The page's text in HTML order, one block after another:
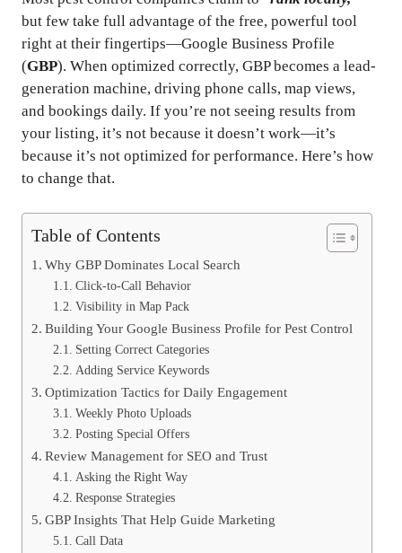
but few take full advantage of the free, powerful tool
right at their fingertips—Google Business Profile
(GBP). When optimized correctly, GBP becomes a lead-
generation machine, driving phone calls, map views,
and bookings daily. If you’re not seeing results from
your listing, it’s not because it doesn’t work—it’s
because it’s not optimized for performance. Here’s how
to change that.
Table of Contents
Why GBP Dominates Local Search
Click-to-Call Behavior
Visibility in Map Pack
Building Your Google Business Profile for Pest Control
Setting Correct Categories
Adding Service Keywords
Optimization Tactics for Daily Engagement
Weekly Photo Uploads
Posting Special Offers
Review Management for SEO and Trust
Asking the Right Way
Response Strategies
GBP Insights That Help Guide Marketing
Call Data